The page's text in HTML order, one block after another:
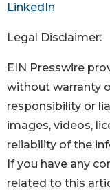
LinkedIn
Legal Disclaimer:
EIN Presswire
without warranty
responsibility or
images, videos,
reliability of the
If you have any
related to this